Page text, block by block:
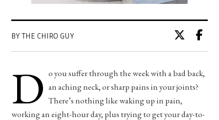
BY THE CHIRO GUY
D o you suffer through the week with a bad back,
an aching neck, or sharp pains in your joints?
There’s nothing like waking up in pain,
working an eight-hour day, plus trying to get your day-to-